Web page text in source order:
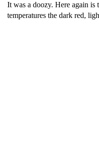
It was a doozy. Here again
temperatures the dark red,